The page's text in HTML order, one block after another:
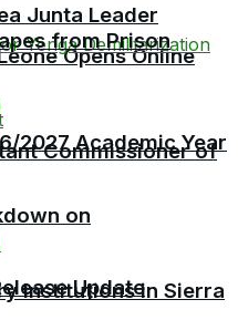
Opens Online
2027 Academic Year
on
Institutions in Sierra
Junta Leader
from Prison
Commissioner of
Update